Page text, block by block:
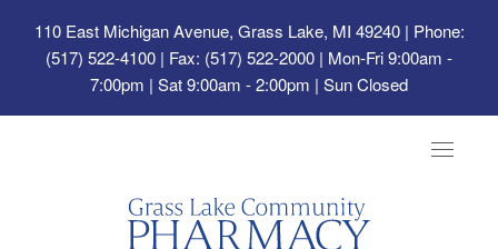
110 East Michigan Avenue, Grass Lake, MI 49240| Phone:
(517) 522-4100 | Fax: (517) 522-2000 | Mon-Fri 9:00am -
7:00pm | Sat 9:00am - 2:00pm | Sun Closed
Toggle